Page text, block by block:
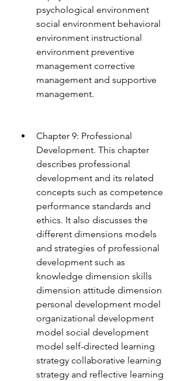
psychological environment
social environment behavioral
environment instructional
environment preventive
management corrective
management and supportive
management.
Chapter 9: Professional
Development. This chapter
describes professional
development and its related
concepts such as competence
performance standards and
ethics. It also discusses the
different dimensions models
and strategies of professional
development such as
knowledge dimension skills
dimension attitude dimension
personal development model
organizational development
model social development
model self-directed learning
strategy collaborative learning
strategy and reflective learning